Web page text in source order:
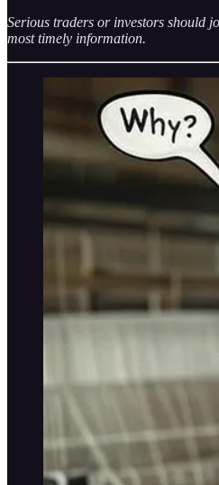
Serious traders or investors should
most timely information.